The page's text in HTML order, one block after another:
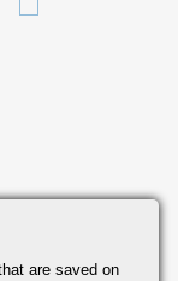
are saved on